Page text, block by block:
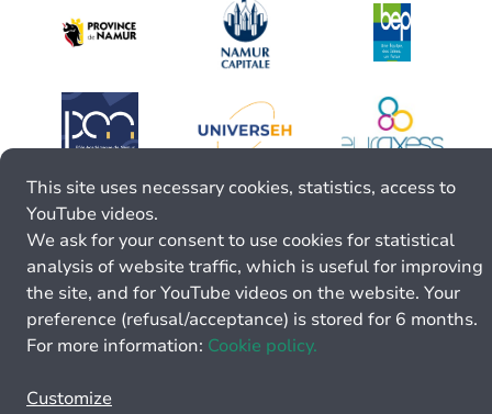
This site uses necessary cookies, statistics, access to
YouTube videos.
We ask for your consent to use cookies for statistical
analysis of website traffic, which is useful for improving
the site, and for YouTube videos on the website. Your
preference (refusal/acceptance) is stored for 6 months.
For more information: Cookie policy.
Customize